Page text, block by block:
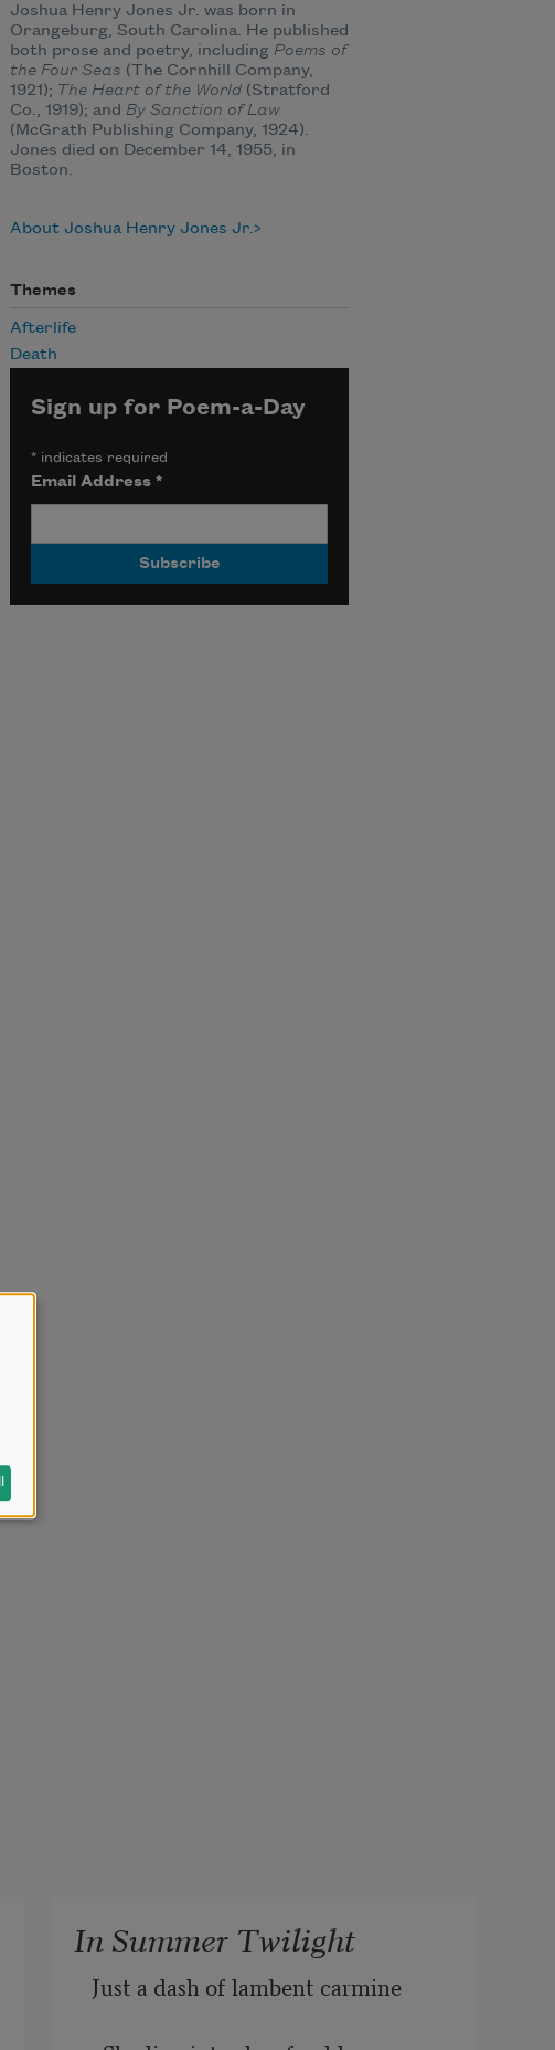
Joshua Henry Jones Jr. was born in
Orangeburg, South Carolina. He published
both prose and poetry, including Poems of
the Four Seas (The Cornhill Company,
1921); The Heart of the World(Stratford
Co., 1919); and By Sanction of Law
(McGrath Publishing Company, 1924).
Jones died on December 14, 1955, in
Boston.
About Joshua Henry Jones Jr.
Themes
Afterlife
Death
Sign up for Poem-a-Day
*indicates required
Email Address *
In Summer Twilight
Just a dash of lambent carmine